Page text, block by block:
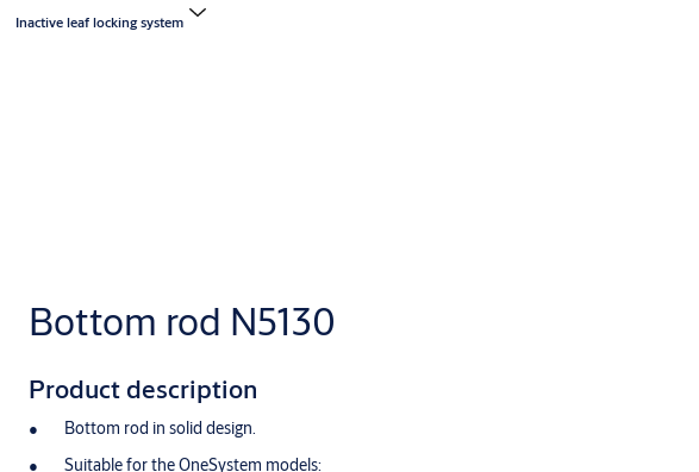
Inactive leaf locking system
Bottom rod N5130
Product description
Bottom rod in solid design.
Suitable for the OneSystem models: